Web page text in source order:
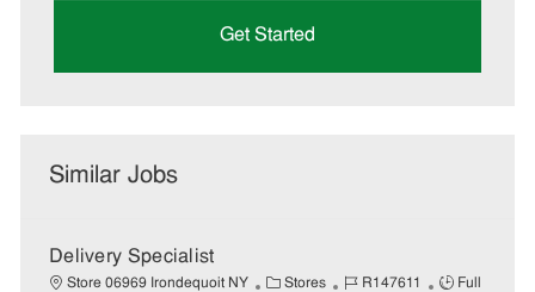
Get Started
Similar Jobs
Delivery Specialist
Store 06969 Irondequoit NY
C Stores
J
R147611
J
Full